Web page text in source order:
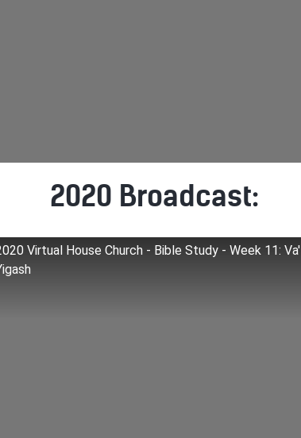
2020 Broadcast:
Virtual House Church - Bible Study - Week 11: Va'